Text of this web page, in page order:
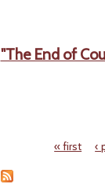
"The End of
« first ‹